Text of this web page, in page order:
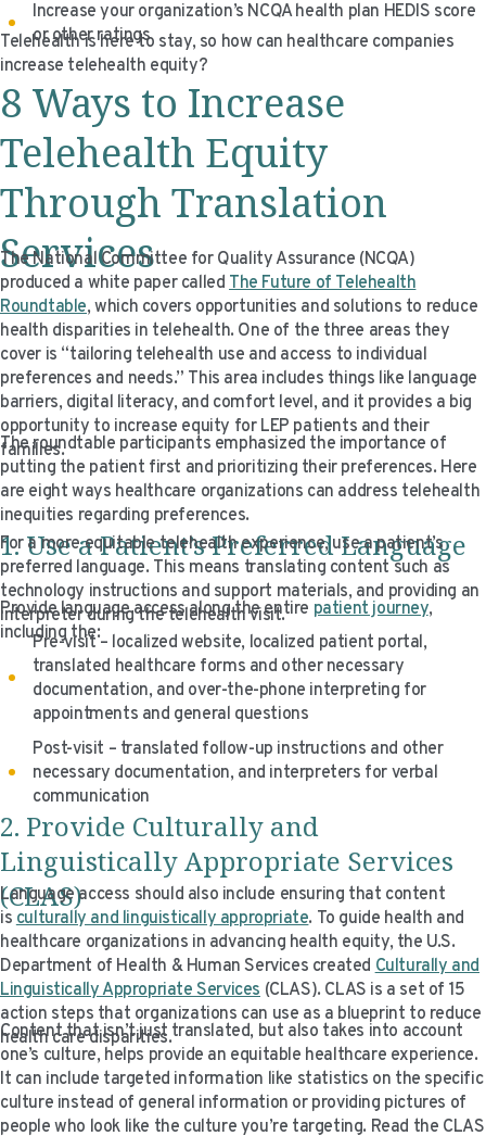
Increase your organization’s NCQA health plan HEDIS score
or other ratings
Telehealth is here to stay, so how can healthcare companies
increase telehealth equity?
8 Ways to Increase
Telehealth Equity
Through Translation
Services
The National Committee for Quality Assurance (NCQA)
produced a white paper calledThe Future of Telehealth
Roundtable, which covers opportunities and solutions to reduce
health disparities in telehealth. One of the three areas they
cover is “tailoring telehealth use and access to individual
preferences and needs.” This area includes things like language
barriers, digital literacy, and comfort level, and it provides a big
opportunity to increase equity for LEP patients and their
families.
The roundtable participants emphasized the importance of
putting the patient first and prioritizing their preferences. Here
are eight ways healthcare organizations can address telehealth
inequities regarding preferences.
1. Use a Patient’s Preferred Language
For a more equitable telehealth experience, use a patient’s
preferred language. This means translating content such as
technology instructions and support materials, and providing an
interpreter during the telehealth visit.
Provide language access along the entire patient journey,
including the:
Pre-visit – localized website, localized patient portal,
translated healthcare forms and other necessary
documentation, and over-the-phone interpreting for
appointments and general questions
Post-visit – translated follow-up instructions and other
necessary documentation, and interpreters for verbal
communication
2. Provide Culturally and
Linguistically Appropriate Services
(CLAS)
Language access should also include ensuring that content
isculturally and linguistically appropriate. To guide health and
healthcare organizations in advancing health equity, the U.S.
Department of Health & Human Services createdCulturally and
Linguistically Appropriate Services (CLAS). CLAS is a set of 15
action steps that organizations can use as a blueprint to reduce
health care disparities.
Content that isn’t just translated, but also takes into account
one’s culture, helps provide an equitable healthcare experience.
It can include targeted information like statistics on the specific
culture instead of general information or providing pictures of
people who look like the culture you’re targeting. Read the CLAS